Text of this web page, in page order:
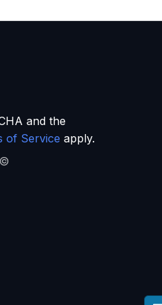
and the
of Service apply.